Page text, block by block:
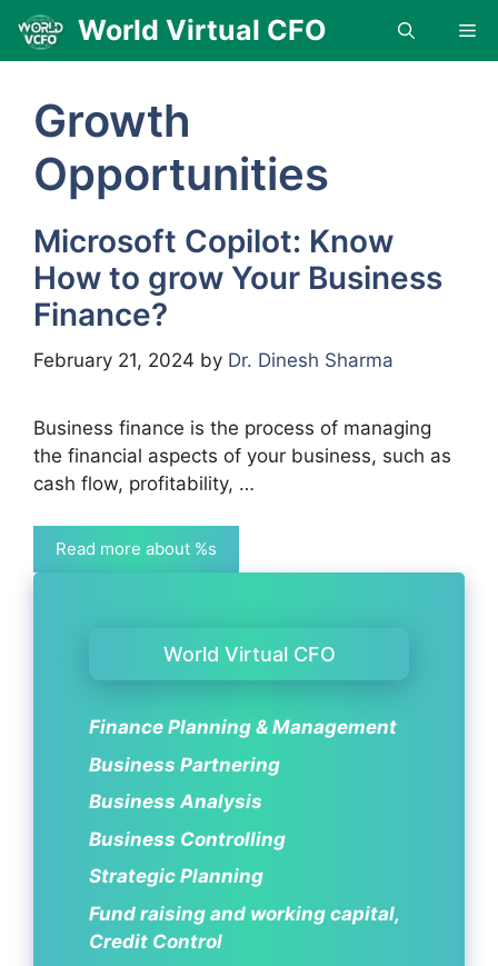
Skip
content
World Virtual CFO
Growth
Opportunities
Microsoft Copilot: Know
How to grow Your Business
Finance?
February 21, 2024 by Dr. Dinesh Sharma
Business finance is the process of managing
the financial aspects of your business, such as
cash flow, profitability, …
Read more about %s
World Virtual CFO
Finance Planning & Management
Business Partnering
Business Analysis
Business Controlling
Strategic Planning
Fund raising and working capital,
Credit Control